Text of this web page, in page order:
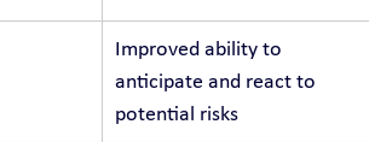
Improved ability to
anticipate and react to
potential risks